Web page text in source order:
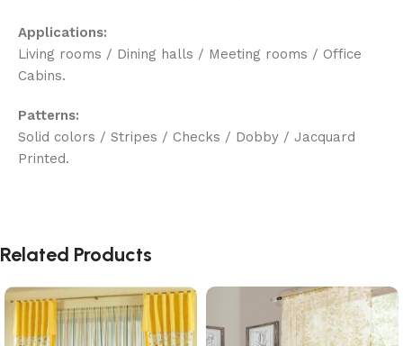
Applications:
Living rooms / Dining halls / Meeting rooms / Office
Cabins.
Patterns:
Solid colors / Stripes / Checks / Dobby / Jacquard
Printed.
Related Products